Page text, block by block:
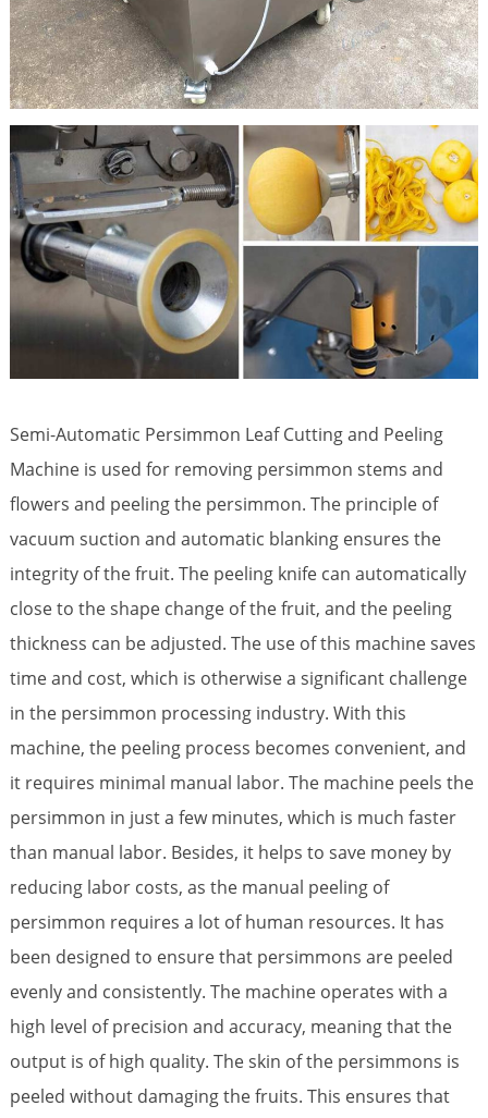
Semi-Automatic Persimmon Leaf Cutting and Peeling
Machine is used for removing persimmon stems and
flowers and peeling the persimmon. The principle of
vacuum suction and automatic blanking ensures the
integrity of the fruit. The peeling knife can automatically
close to the shape change of the fruit, and the peeling
thickness can be adjusted. The use of this machine saves
time and cost, which is otherwise a significant challenge
in the persimmon processing industry. With this
machine, the peeling process becomes convenient, and
it requires minimal manual labor. The machine peels the
persimmon in just a few minutes, which is much faster
than manual labor. Besides, it helps to save money by
reducing labor costs, as the manual peeling of
persimmon requires a lot of human resources. It has
been designed to ensure that persimmons are peeled
evenly and consistently. The machine operates with a
high level of precision and accuracy, meaning that the
output is of high quality. The skin of the persimmons is
peeled without damaging the fruits. This ensures that